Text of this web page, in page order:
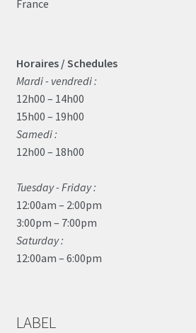
France
Horaires / Schedules
Mardi - vendredi :
12h00 – 14h00
15h00 – 19h00
Samedi :
12h00 – 18h00
Tuesday - Friday :
12:00am – 2:00pm
3:00pm – 7:00pm
Saturday :
12:00am – 6:00pm
LABEL